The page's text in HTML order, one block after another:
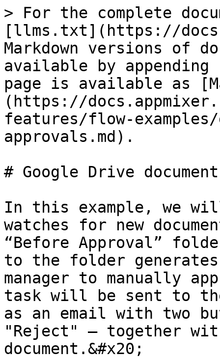
> For the complete
[llms.txt](https://
Markdown versions of
available by
page is available as
(https://
features/flow-
approvals.md).
# Google Drive
In this example, we
watches for new
“Before Approval”
to the folder
manager to manually
task will be sent to the
as an email with two
"Reject" – together
document.&#x20;